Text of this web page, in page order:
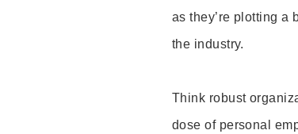
as they’re plotting a
the industry.
Think robust
dose of personal